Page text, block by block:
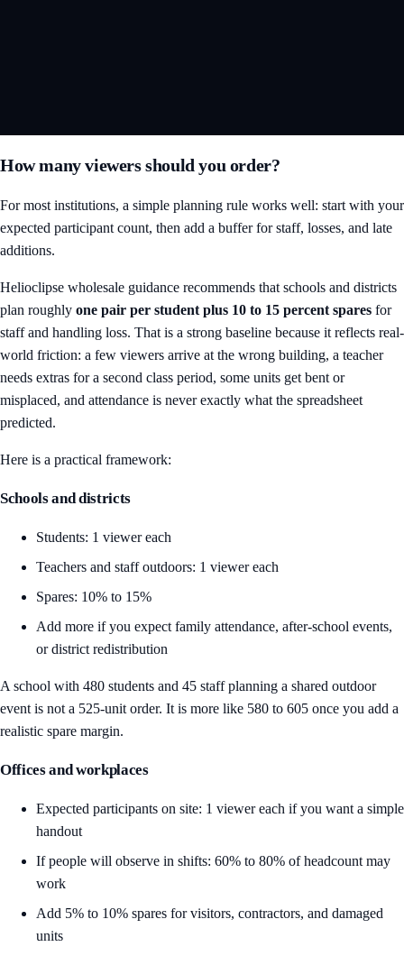
How many viewers should you order?
For most institutions, a simple planning rule works well: start with your
expected participant count, then add a buffer for staff, losses, and late
additions.
Helioclipse wholesale guidance recommends that schools and districts
plan roughly one pair per student plus 10 to 15 percent spares for
staff and handling loss. That is a strong baseline because it reflects real-
world friction: a few viewers arrive at the wrong building, a teacher
needs extras for a second class period, some units get bent or
misplaced, and attendance is never exactly what the spreadsheet
predicted.
Here is a practical framework:
Schools and districts
Students: 1 viewer each
Teachers and staff outdoors: 1 viewer each
Spares: 10% to 15%
Add more if you expect family attendance, after-school events,
or district redistribution
A school with 480 students and 45 staff planning a shared outdoor
event is not a 525-unit order. It is more like 580 to 605 once you add a
realistic spare margin.
Offices and workplaces
Expected participants on site: 1 viewer each if you want a simple
handout
If people will observe in shifts: 60% to 80% of headcount may
work
Add 5% to 10% spares for visitors, contractors, and damaged
units